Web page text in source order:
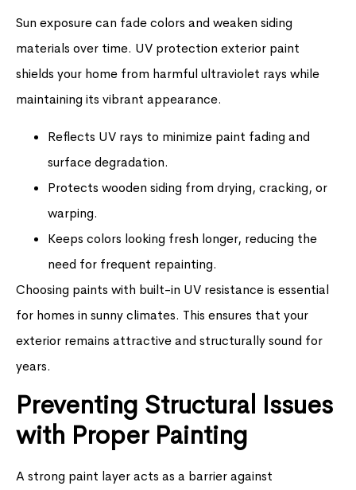
Sun exposure can fade colors and weaken siding
materials over time. UV protection exterior paint
shields your home from harmful ultraviolet rays while
maintaining its vibrant appearance.
Reflects UV rays to minimize paint fading and
surface degradation.
Protects wooden siding from drying, cracking, or
warping.
Keeps colors looking fresh longer, reducing the
need for frequent repainting.
Choosing paints with built-in UV resistance is essential
for homes in sunny climates. This ensures that your
exterior remains attractive and structurally sound for
years.
Preventing Structural Issues
with Proper Painting
A strong paint layer acts as a barrier against